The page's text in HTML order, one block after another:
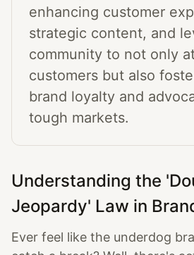
enhancing customer
strategic content, and
community to not only
customers but also
brand loyalty and
tough markets.
Understanding the
Jeopardy' Law in
Ever feel like the underdog